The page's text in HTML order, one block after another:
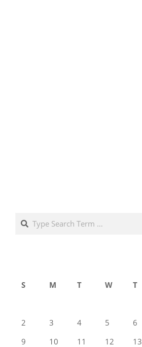
Search
S
M T W T
2
3 4 5 6
9
10 11 12 13